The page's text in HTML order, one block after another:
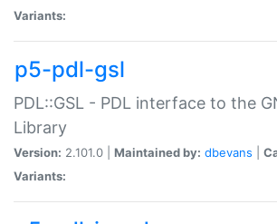
Variants:
p5-pdl-gsl
PDL::GSL - PDL interface to the
Library
Version: 2.101.0 | Maintained by: dbevans
Variants: